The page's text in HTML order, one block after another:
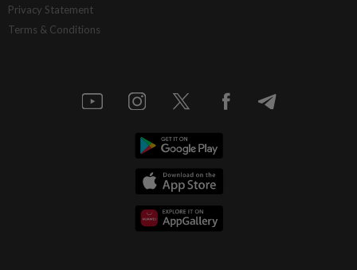
Privacy Statement
Terms & Conditions